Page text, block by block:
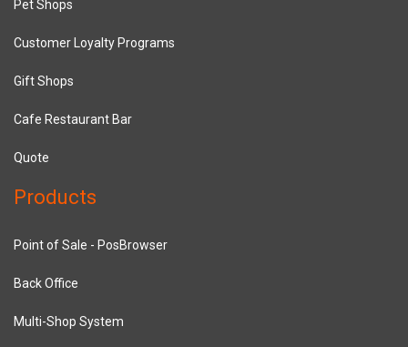
Pet Shops
Customer Loyalty Programs
Gift Shops
Cafe Restaurant Bar
Quote
Products
Point of Sale - PosBrowser
Back Office
Multi-Shop System